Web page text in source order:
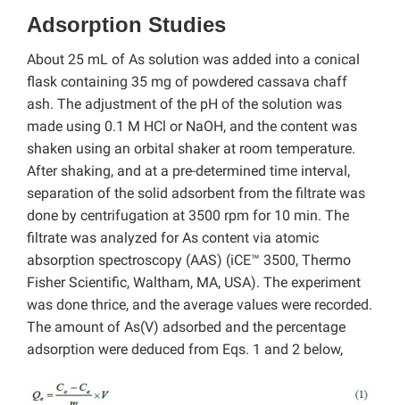
Adsorption Studies
About 25 mL of As solution was added into a conical
flask containing 35 mg of powdered cassava chaff
ash. The adjustment of the pH of the solution was
made using 0.1 M HCl or NaOH, and the content was
shaken using an orbital shaker at room temperature.
After shaking, and at a pre-determined time interval,
separation of the solid adsorbent from the filtrate was
done by centrifugation at 3500 rpm for 10 min. The
filtrate was analyzed for As content via atomic
absorption spectroscopy (AAS) (iCE™ 3500, Thermo
Fisher Scientific, Waltham, MA, USA). The experiment
was done thrice, and the average values were recorded.
The amount of As(V) adsorbed and the percentage
adsorption were deduced from Eqs. 1 and 2 below,